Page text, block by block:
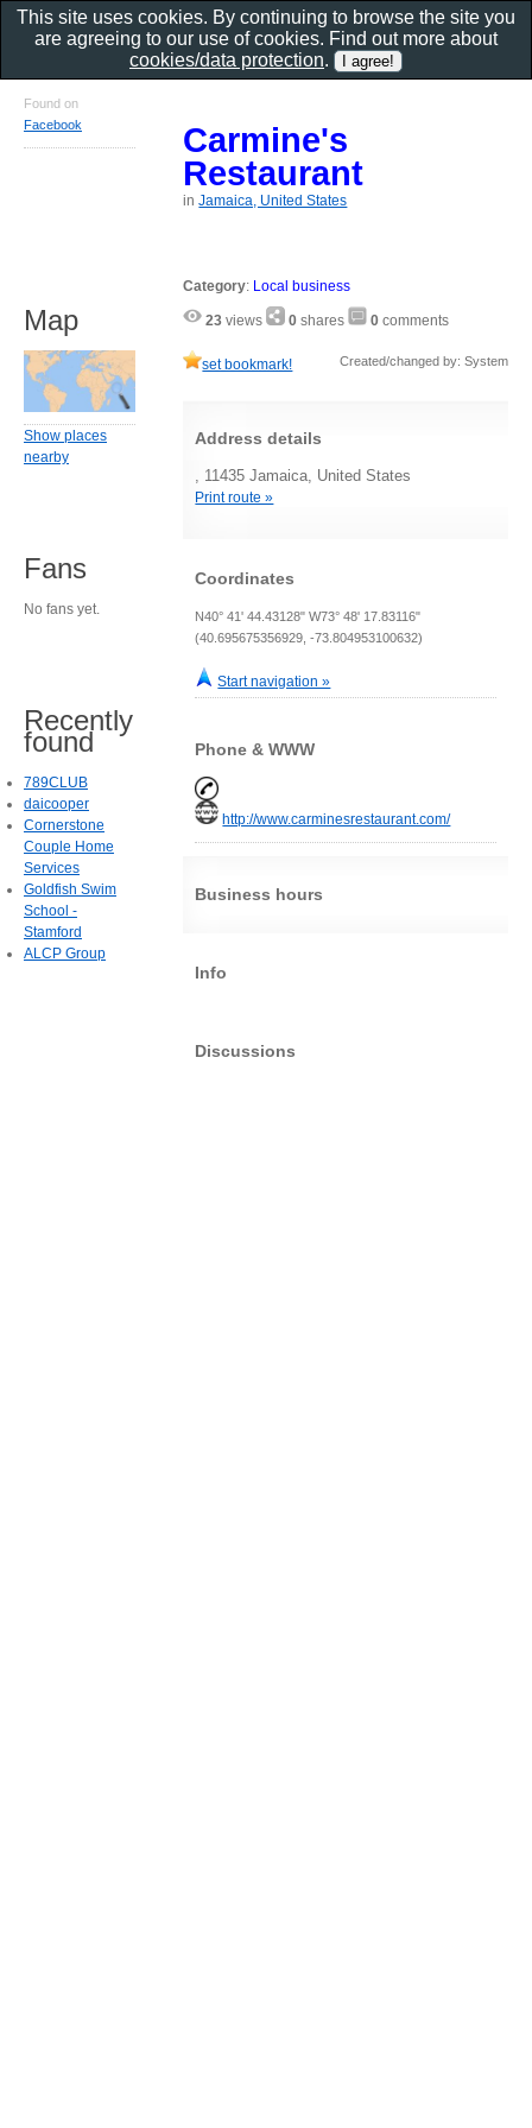
Carmine's
Restaurant
inJamaica, United States
Category: Local business
23 views 0 shares 0 comments
set bookmark! Created/changed by: System
Address details
, 11435 Jamaica, United States
Print route »
Coordinates
N40° 41' 44.43128" W73° 48' 17.83116"
(40.695675356929, -73.804953100632)
Start navigation »
Phone & WWW
http://www.carminesrestaurant.com/
Business hours
Info
Discussions
Found on
Facebook
Map
Show places
nearby
Fans
No fans yet.
Recently
found
789CLUB
daicooper
Cornerstone
Couple Home
Services
Goldfish Swim
School -
Stamford
ALCP Group
This site uses cookies. By continuing to browse the site you
are agreeing to our use of cookies. Find out more about
cookies/data protection.